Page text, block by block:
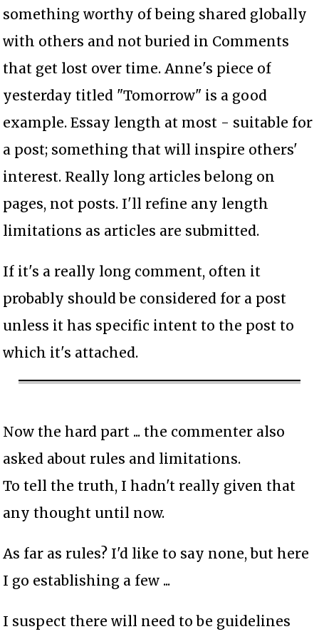
something worthy of being shared globally
with others and not buried in Comments
that get lost over time. Anne's piece of
yesterday titled "Tomorrow" is a good
example. Essay length at most - suitable for
a post; something that will inspire others'
interest. Really long articles belong on
pages, not posts. I'll refine any length
limitations as articles are submitted.
If it's a really long comment, often it
probably should be considered for a post
unless it has specific intent to the post to
which it's attached.
Now the hard part ... the commenter also
asked about rules and limitations.
To tell the truth, I hadn't really given that
any thought until now.
As far as rules? I'd like to say none, but here
I go establishing a few ...
I suspect there will need to be guidelines